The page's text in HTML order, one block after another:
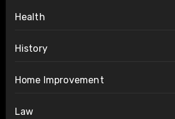
Health
History
Home Improvement
Law